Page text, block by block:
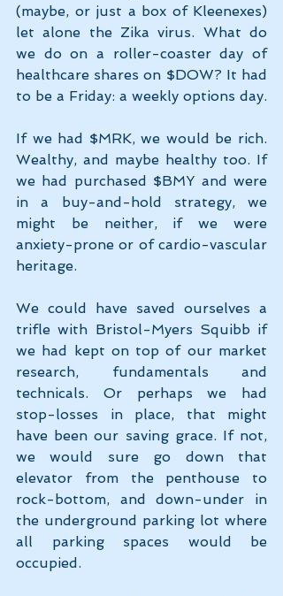
(maybe, or just a box of Kleenexes)
let alone the Zika virus. What do
we do on a roller-coaster day of
healthcare shares on $DOW? It had
to be a Friday: a weekly options day.
If we had $MRK, we would be rich.
Wealthy, and maybe healthy too. If
we had purchased $BMY and were
in a buy-and-hold strategy, we
might be neither, if we were
anxiety-prone or of cardio-vascular
heritage.
We could have saved ourselves a
trifle with Bristol-Myers Squibb if
we had kept on top of our market
research, fundamentals and
technicals. Or perhaps we had
stop-losses in place, that might
have been our saving grace. If not,
we would sure go down that
elevator from the penthouse to
rock-bottom, and down-under in
the underground parking lot where
all parking spaces would be
occupied.